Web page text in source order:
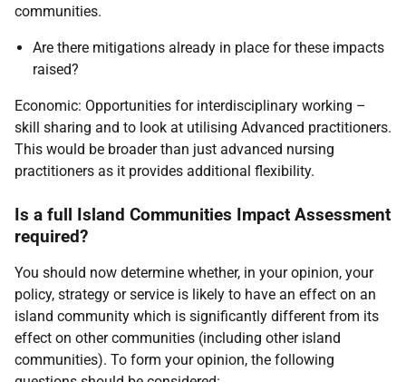
communities.
Are there mitigations already in place for these impacts
raised?
Economic: Opportunities for interdisciplinary working –
skill sharing and to look at utilising Advanced practitioners.
This would be broader than just advanced nursing
practitioners as it provides additional flexibility.
Is a full Island Communities Impact Assessment
required?
You should now determine whether, in your opinion, your
policy, strategy or service is likely to have an effect on an
island community which is significantly different from its
effect on other communities (including other island
communities). To form your opinion, the following